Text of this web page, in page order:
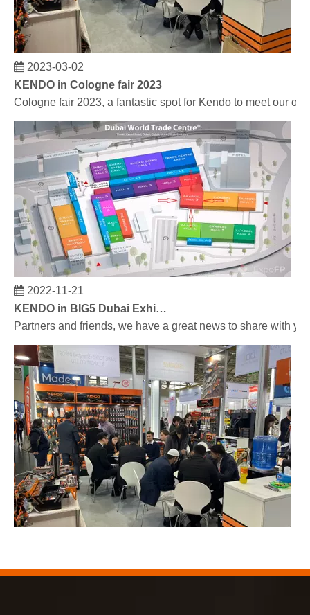
2023-03-02
KENDO in Cologne fair 2023
Cologne fair 2023, a fantastic spot for Kendo to meet our
2022-11-21
Partners and friends, we have a great news to share with